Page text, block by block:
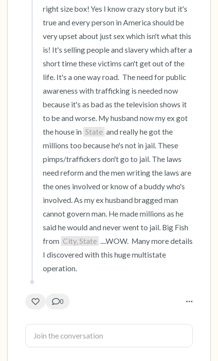
right size box! Yes I know crazy story but it's
true and every person in America should be
very upset about just sex which isn't what this
is! It's selling people and slavery which after a
short time these victims can't get out of the
life. It's a one way road.  The need for public
awareness with trafficking is needed now
because it's as bad as the television shows it
to be and worse. My husband now my ex got
the house in State and really he got the
millions too because he's not in jail. These
pimps/traffickers don't go to jail. The laws
need reform and the men writing the laws are
the ones involved or know of a buddy who's
involved. As my ex husband bragged man
cannot govern man. He made millions as he
said he would and never went to jail. Big Fish
from City, State ....WOW.  Many more details
I discovered with this huge multistate
operation.
0